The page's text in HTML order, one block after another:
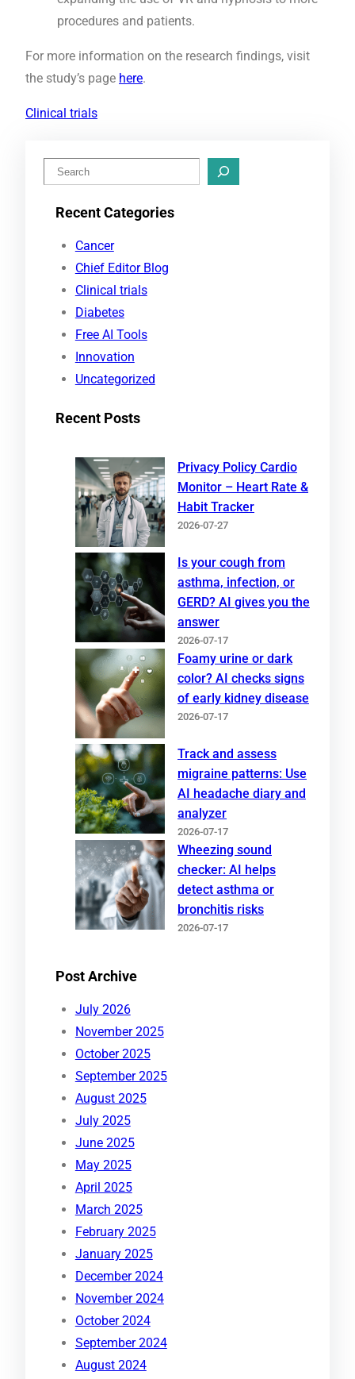
procedures and patients.
For more information on the research findings, visit
the study’s page here.
Clinical trials
Recent Categories
Cancer
Chief Editor Blog
Clinical trials
Diabetes
Free AI Tools
Innovation
Uncategorized
Recent Posts
Privacy Policy Cardio
Monitor – Heart Rate &
Habit Tracker
2026-07-27
Is your cough from
asthma, infection, or
GERD? AI gives you the
answer
2026-07-17
Foamy urine or dark
color? AI checks signs
of early kidney disease
2026-07-17
Track and assess
migraine patterns: Use
AI headache diary and
analyzer
2026-07-17
Wheezing sound
checker: AI helps
detect asthma or
bronchitis risks
2026-07-17
Post Archive
July 2026
November 2025
October 2025
September 2025
August 2025
July 2025
June 2025
May 2025
April 2025
March 2025
February 2025
January 2025
December 2024
November 2024
October 2024
September 2024
August 2024